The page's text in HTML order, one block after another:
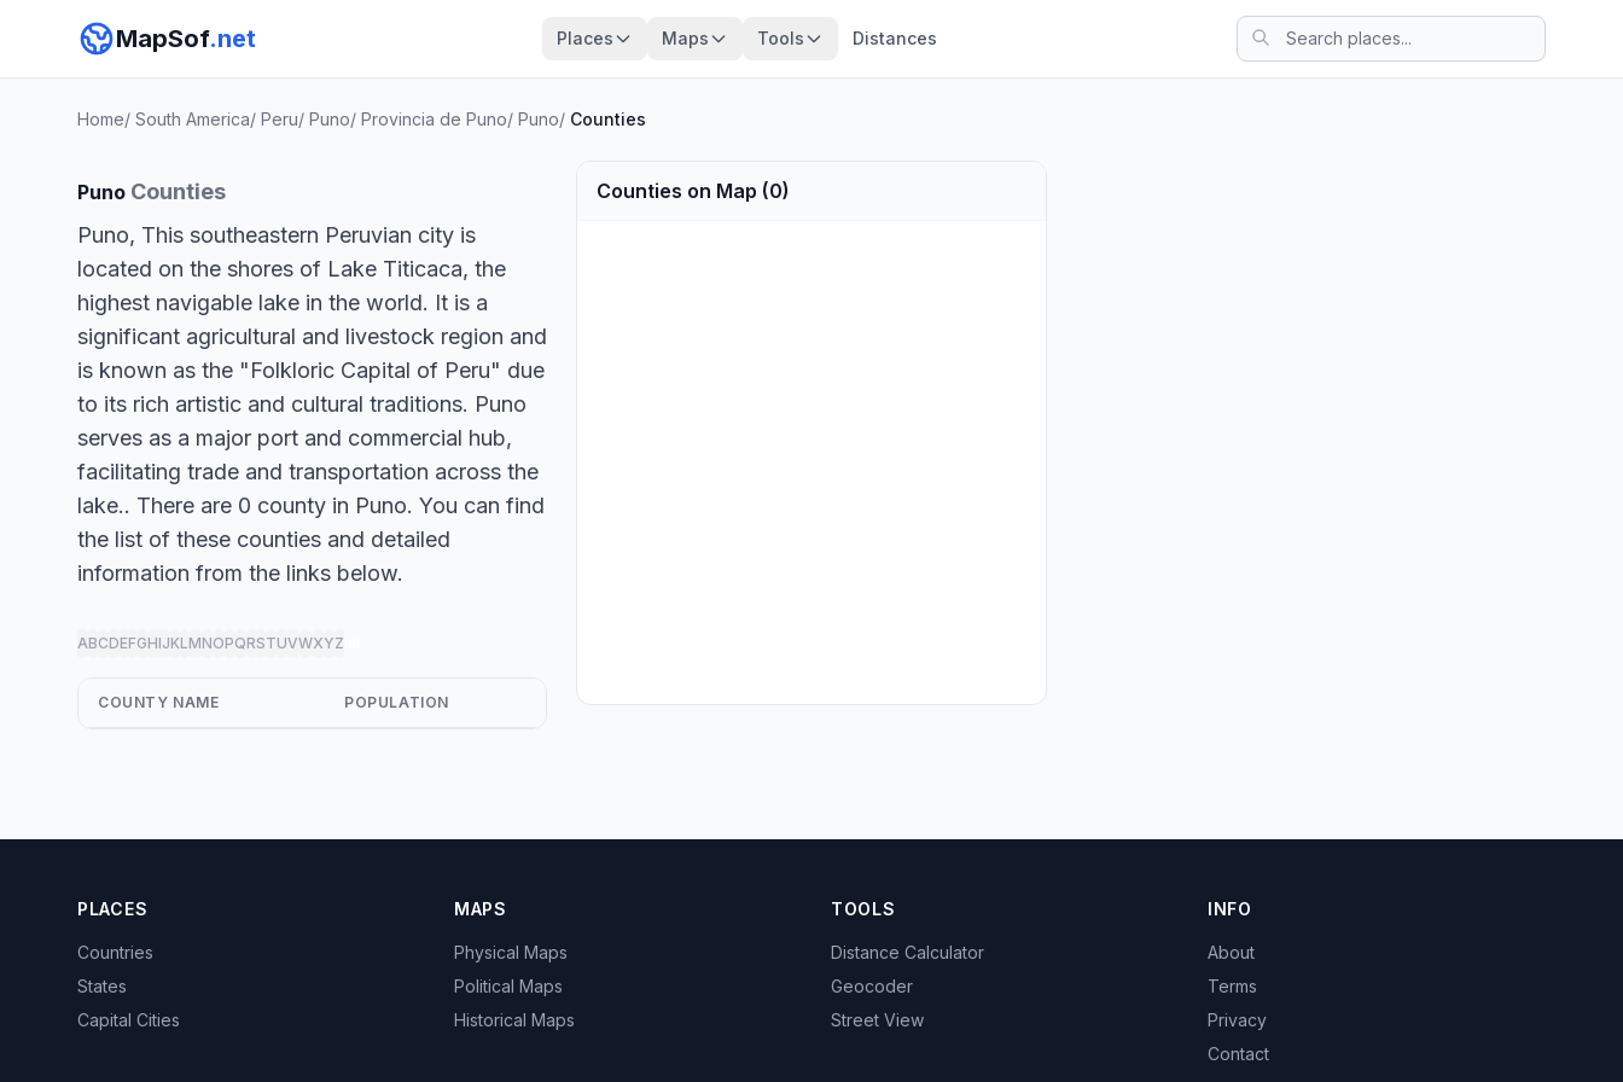
MapSof.net Places Maps Tools Distances
Home/ South America/ Peru/ Puno/ Provincia de Puno/ Puno/ Counties
Puno Counties
Puno, This southeastern Peruvian city is
located on the shores of Lake Titicaca, the
highest navigable lake in the world. It is a
significant agricultural and livestock region and
is known as the "Folkloric Capital of Peru" due
to its rich artistic and cultural traditions. Puno
serves as a major port and commercial hub,
facilitating trade and transportation across the
lake.. There are 0 county in Puno. You can find
the list of these counties and detailed
information from the links below.
ABCDEFGHIJKLMNOPQRSTUVWXYZ
COUNTY NAME POPULATION
Counties on Map (0)
PLACES
Countries
States
Capital Cities
MAPS
Physical Maps
Political Maps
Historical Maps
TOOLS
Distance Calculator
Geocoder
Street View
INFO
About
Terms
Privacy
Contact